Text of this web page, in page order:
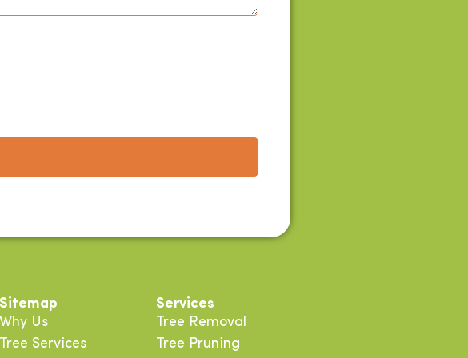
Sitemap
Why Us
Tree Services
Services
Tree Removal
Tree Pruning